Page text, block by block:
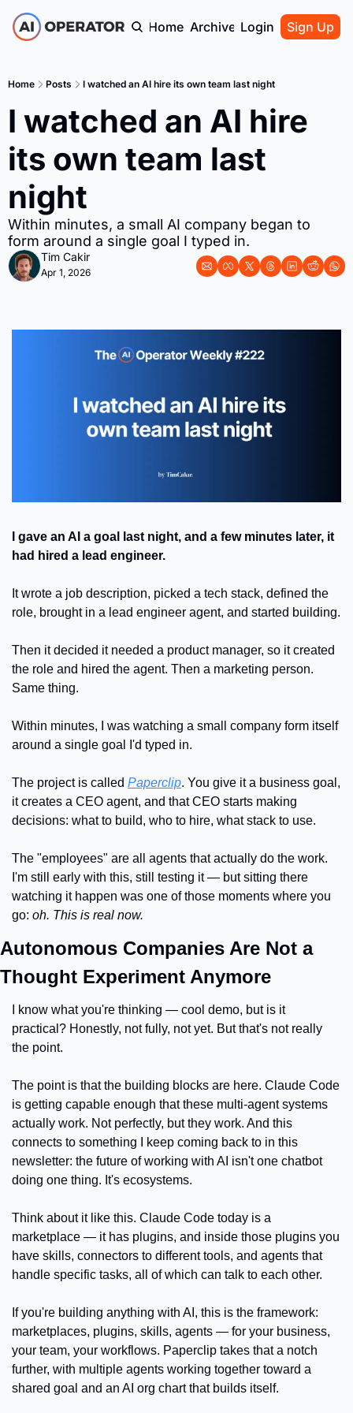
Home Archive Login Sign Up
Home Posts I watched an AI hire its own team last night
I watched an AI hire
its own team last
night
Within minutes, a small AI company began to
form around a single goal I typed in.
Tim Cakir
Apr 1, 2026
I gave an AI a goal last night, and a few minutes later, it
had hired a lead engineer.
It wrote a job description, picked a tech stack, defined the
role, brought in a lead engineer agent, and started building.
Then it decided it needed a product manager, so it created
the role and hired the agent. Then a marketing person.
Same thing.
Within minutes, I was watching a small company form itself
around a single goal I'd typed in.
The project is called Paperclip. You give it a business goal,
it creates a CEO agent, and that CEO starts making
decisions: what to build, who to hire, what stack to use.
The "employees" are all agents that actually do the work.
I'm still early with this, still testing it — but sitting there
watching it happen was one of those moments where you
go: oh. This is real now.
Autonomous Companies Are Not a
Thought Experiment Anymore
I know what you're thinking — cool demo, but is it
practical? Honestly, not fully, not yet. But that's not really
the point.
The point is that the building blocks are here. Claude Code
is getting capable enough that these multi-agent systems
actually work. Not perfectly, but they work. And this
connects to something I keep coming back to in this
newsletter: the future of working with AI isn't one chatbot
doing one thing. It's ecosystems.
Think about it like this. Claude Code today is a
marketplace — it has plugins, and inside those plugins you
have skills, connectors to different tools, and agents that
handle specific tasks, all of which can talk to each other.
If you're building anything with AI, this is the framework:
marketplaces, plugins, skills, agents — for your business,
your team, your workflows. Paperclip takes that a notch
further, with multiple agents working together toward a
shared goal and an AI org chart that builds itself.